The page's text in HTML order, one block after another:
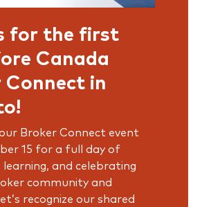
for the first
Canada
Connect in
Broker Connect event
15 for a full day of
learning, and celebrating
community and
recognize our shared